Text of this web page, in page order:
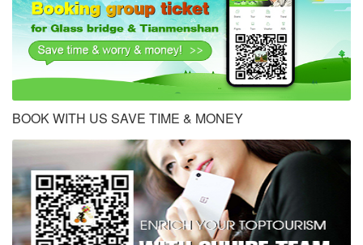
BOOK WITH US SAVE TIME & MONEY